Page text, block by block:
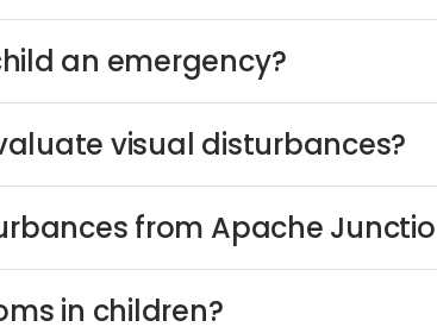
an emergency?
visual disturbances?
from Apache
in children?